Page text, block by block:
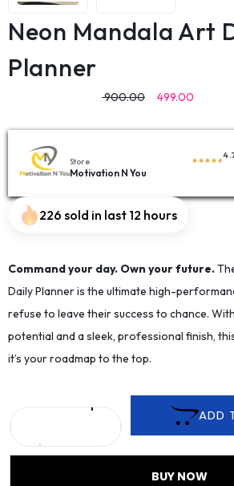
Neon Mandala Art
Planner
900.00 499.00
Store
Motivation N You
226 sold in last 12 hours
Command your day. Own your future.
Daily Planner is the ultimate high-
refuse to leave their success to chance. With
potential and a sleek, professional finish,
it’s your roadmap to the top.
ADD
BUY NOW